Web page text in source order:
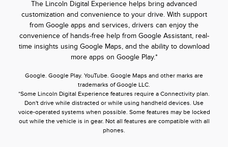
The Lincoln Digital Experience helps bring advanced
customization and convenience to your drive. With support
from Google apps and services, drivers can enjoy the
convenience of hands-free help from Google Assistant, real-
time insights using Google Maps, and the ability to download
more apps on Google Play.*
Google. Google Play. YouTube. Google Maps and other marks are
trademarks of Google LLC.
*Some Lincoln Digital Experience features require a Connectivity plan.
Don't drive while distracted or while using handheld devices. Use
voice-operated systems when possible. Some features may be locked
out while the vehicle is in gear. Not all features are compatible with all
phones.